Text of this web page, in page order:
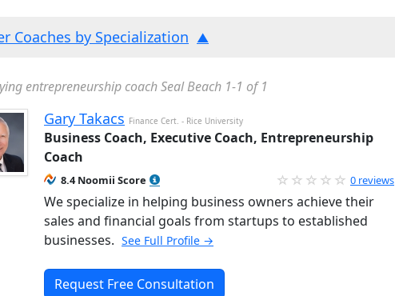
Coaches by Specialization
entrepreneurship coach Seal Beach 1-1 of 1
Gary Takacs Finance Cert. - Rice University
Business Coach, Executive Coach, Entrepreneurship
Coach
8.4 Noomii Score 0 reviews
We specialize in helping business owners achieve their
sales and financial goals from startups to established
businesses. See Full Profile →
Request Free Consultation